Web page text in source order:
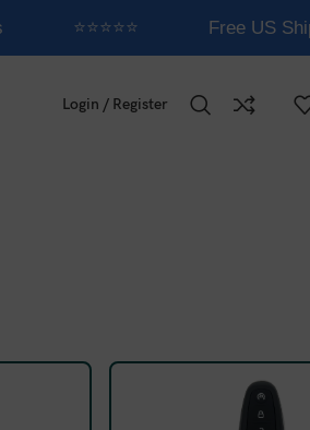
⭐⭐⭐⭐⭐ Free US
Login / Register